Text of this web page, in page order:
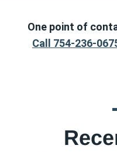
One point of
Call 754-236-